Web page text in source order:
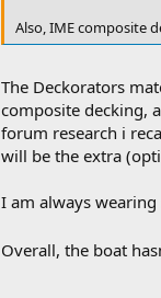
Also, IME composite
The Deckorators
composite decking,
forum research i
will be the extra
I am always wearing
Overall, the boat